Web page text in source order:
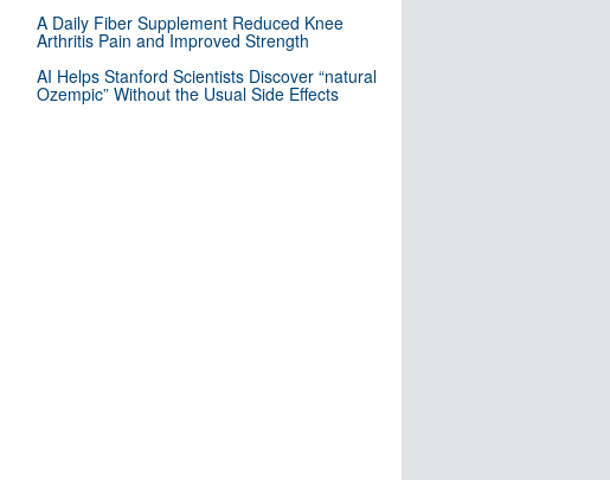
A Daily Fiber Supplement Reduced Knee
Arthritis Pain and Improved Strength
AI Helps Stanford Scientists Discover “natural
Ozempic” Without the Usual Side Effects